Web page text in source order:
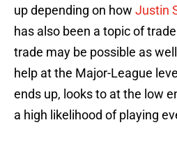
up depending on how Justin
has also been a topic of
trade may be possible as
help at the Major-League
ends up, looks to at the low
a high likelihood of playing